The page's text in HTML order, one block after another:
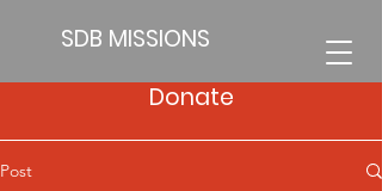
SDB MISSIONS
Donate
Post